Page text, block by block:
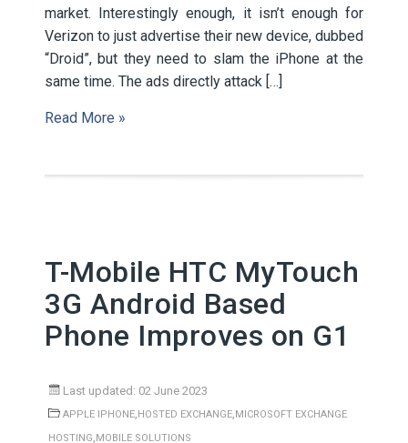
market. Interestingly enough, it isn’t enough for
Verizon to just advertise their new device, dubbed
“Droid”, but they need to slam the iPhone at the
same time. The ads directly attack […]
Read More »
T-Mobile HTC MyTouch
3G Android Based
Phone Improves on G1
Last updated: 02 June 2023
APPLE IPHONE,HOSTED EXCHANGE,MICROSOFT EXCHANGE
HOSTING,MOBILE SOLUTIONS